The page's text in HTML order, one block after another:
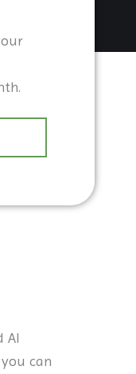
AI
can